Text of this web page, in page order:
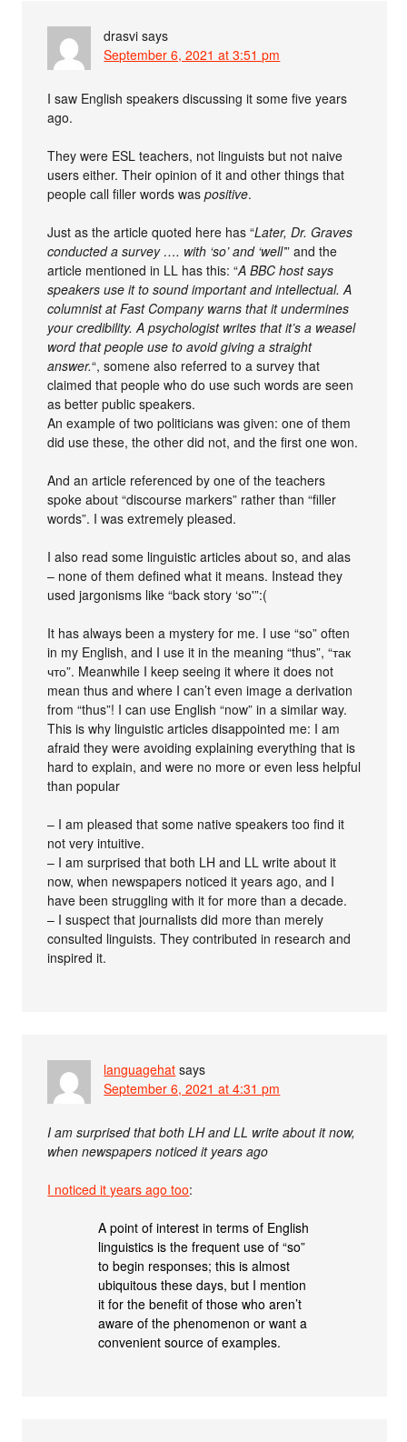
drasvi says
September 6, 2021 at 3:51 pm
I saw English speakers discussing it some five years
ago.
They were ESL teachers, not linguists but not naive
users either. Their opinion of it and other things that
people call filler words waspositive.
Just as the article quoted here has “Later, Dr. Graves
conducted a survey …. with ‘so’ and ‘well’” and the
article mentioned in LL has this: “A BBC host says
speakers use it to sound important and intellectual. A
columnist at Fast Company warns that it undermines
your credibility. A psychologist writes that it’s a weasel
word that people use to avoid giving a straight
answer.“, somene also referred to a survey that
claimed that people who do use such words are seen
as better public speakers.
An example of two politicians was given: one of them
did use these, the other did not, and the first one won.
And an article referenced by one of the teachers
spoke about “discourse markers” rather than “filler
words”. I was extremely pleased.
I also read some linguistic articles about so, and alas
– none of them defined what it means. Instead they
used jargonisms like “back story ‘so'”:(
It has always been a mystery for me. I use “so” often
in my English, and I use it in the meaning “thus”, “так
что”. Meanwhile I keep seeing it where it does not
mean thus and where I can’t even image a derivation
from “thus”! I can use English “now” in a similar way.
This is why linguistic articles disappointed me: I am
afraid they were avoiding explaining everything that is
hard to explain, and were no more or even less helpful
than popular
– I am pleased that some native speakers too find it
not very intuitive.
– I am surprised that both LH and LL write about it
now, when newspapers noticed it years ago, and I
have been struggling with it for more than a decade.
– I suspect that journalists did more than merely
consulted linguists. They contributed in research and
inspired it.
languagehat says
September 6, 2021 at 4:31 pm
I am surprised that both LH and LL write about it now,
when newspapers noticed it years ago
I noticed it years ago too:
A point of interest in terms of English
linguistics is the frequent use of “so”
to begin responses; this is almost
ubiquitous these days, but I mention
it for the benefit of those who aren’t
aware of the phenomenon or want a
convenient source of examples.